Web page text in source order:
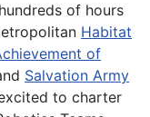
of hours
Habitat
of
Salvation Army
to charter